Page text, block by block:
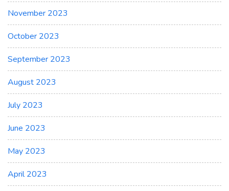
November 2023
October 2023
September 2023
August 2023
July 2023
June 2023
May 2023
April 2023